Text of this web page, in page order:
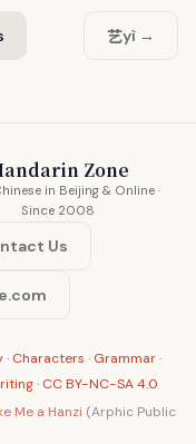
艺yì →
Zone
in Beijing & Online ·
Since 2008
Us
· Characters · Grammar·
· CC BY-NC-SA 4.0
Me a Hanzi (Arphic Public